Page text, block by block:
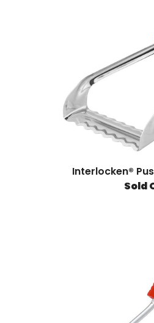
Interlocken®
Sold